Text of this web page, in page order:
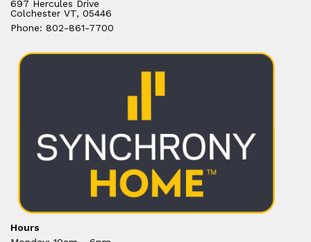
697 Hercules Drive
Colchester VT, 05446
Phone: 802-861-7700
Hours